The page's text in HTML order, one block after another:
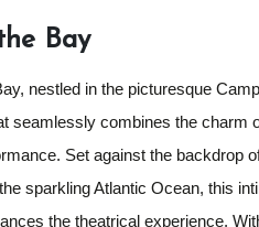
Bay
nestled in the picturesque
seamlessly combines the charm
Set against the backdrop
sparkling Atlantic Ocean, this
the theatrical experience.